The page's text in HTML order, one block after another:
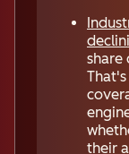
share
their